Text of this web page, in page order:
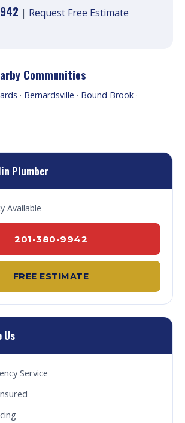
| Request Free Estimate
Communities
· Bernardsville · Bound Brook ·
Plumber
Available
201-380-9942
FREE ESTIMATE
Us
Service